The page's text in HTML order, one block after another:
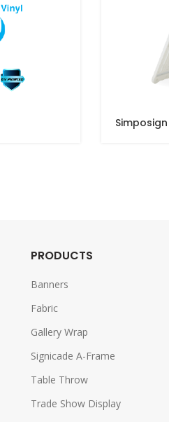
PRODUCTS
Banners
Fabric
Gallery Wrap
Signicade A-Frame
Table Throw
Trade Show Display